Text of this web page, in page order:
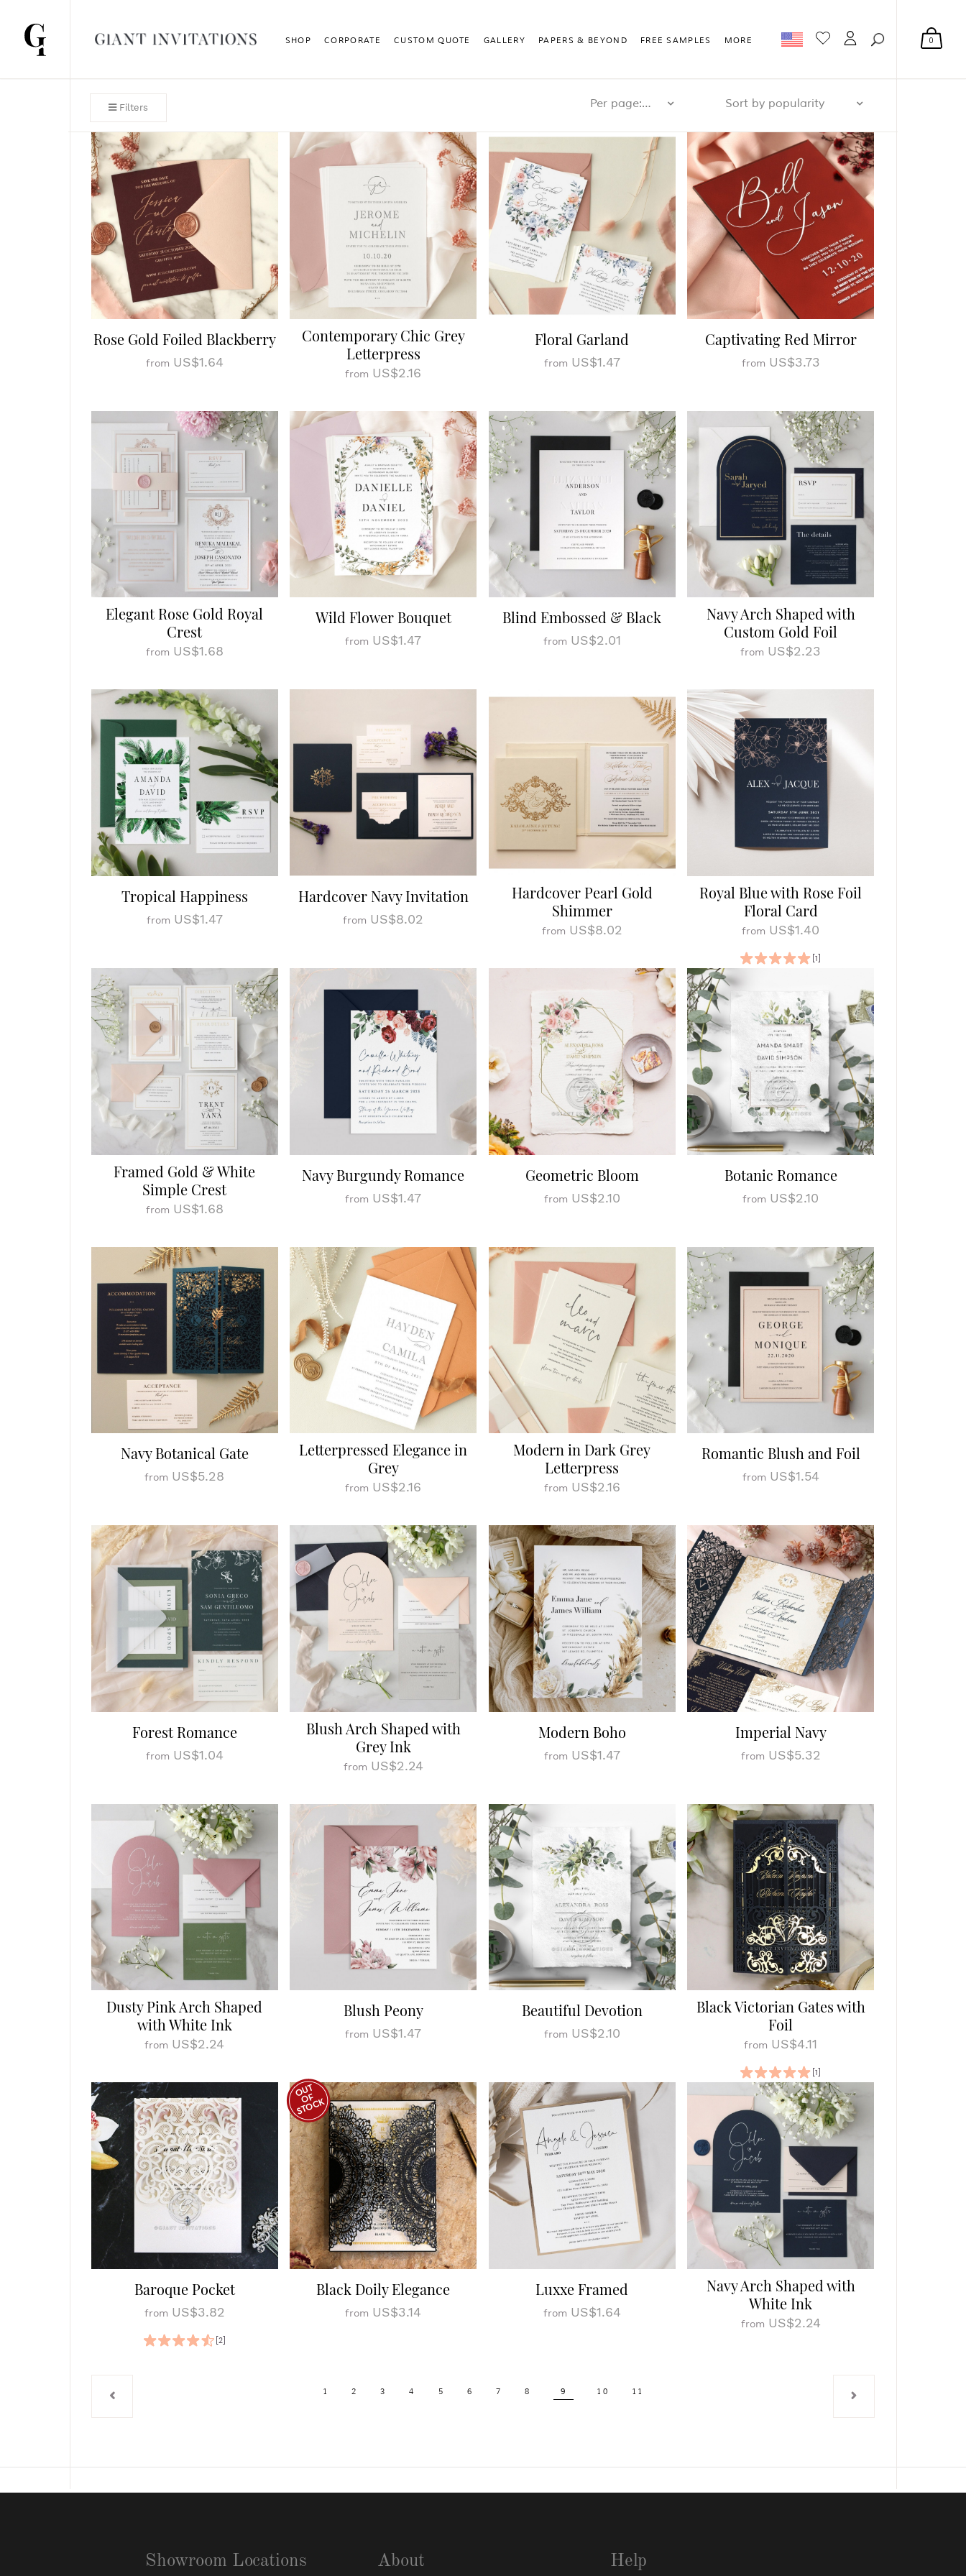
Showroom Locations About Help
0
SHOP CORPORATE CUSTOM QUOTE GALLERY PAPERS & BEYOND FREE SAMPLES MORE
Filters Per page: 32 Sort by popularity
Rose Gold Foiled Blackberry
from US$1.64
Contemporary Chic Grey
Letterpress
from US$2.16
Floral Garland
from US$1.47
Captivating Red Mirror
from US$3.73
Elegant Rose Gold Royal
Crest
from US$1.68
Wild Flower Bouquet
from US$1.47
Blind Embossed & Black
from US$2.01
Navy Arch Shaped with
Custom Gold Foil
from US$2.23
Tropical Happiness
from US$1.47
Hardcover Navy Invitation
from US$8.02
Hardcover Pearl Gold
Shimmer
from US$8.02
Royal Blue with Rose Foil
Floral Card
from US$1.40
[1]
Framed Gold & White
Simple Crest
from US$1.68
Navy Burgundy Romance
from US$1.47
Geometric Bloom
from US$2.10
Botanic Romance
from US$2.10
Navy Botanical Gate
from US$5.28
Letterpressed Elegance in
Grey
from US$2.16
Modern in Dark Grey
Letterpress
from US$2.16
Romantic Blush and Foil
from US$1.54
Forest Romance
from US$1.04
Blush Arch Shaped with
Grey Ink
from US$2.24
Modern Boho
from US$1.47
Imperial Navy
from US$5.32
Dusty Pink Arch Shaped
with White Ink
from US$2.24
Blush Peony
from US$1.47
Beautiful Devotion
from US$2.10
Black Victorian Gates with
Foil
from US$4.11
[1]
Baroque Pocket
from US$3.82
[2]
Black Doily Elegance
from US$3.14
Luxxe Framed
from US$1.64
Navy Arch Shaped with
White Ink
from US$2.24
1 2 3 4 5 6 7 8 9 10 11